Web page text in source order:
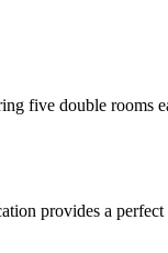
five double rooms
provides a